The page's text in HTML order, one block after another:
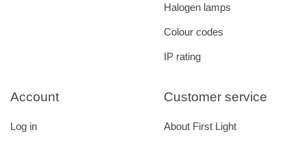
Customer service
About First Light
Account
Log in
Halogen lamps
Colour codes
IP rating